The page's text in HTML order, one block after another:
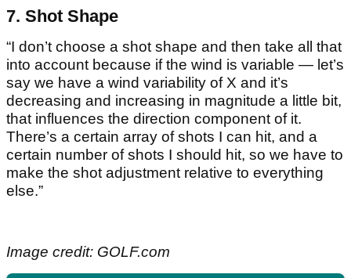
7. Shot Shape
“I don’t choose a shot shape and then take all that
into account because if the wind is variable — let’s
say we have a wind variability of X and it’s
decreasing and increasing in magnitude a little bit,
that influences the direction component of it.
There’s a certain array of shots I can hit, and a
certain number of shots I should hit, so we have to
make the shot adjustment relative to everything
else.”
Image credit: GOLF.com